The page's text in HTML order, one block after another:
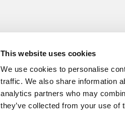
This website uses cookies
We use cookies to personalise
traffic. We also share information
analytics partners who may
they’ve collected from your use of